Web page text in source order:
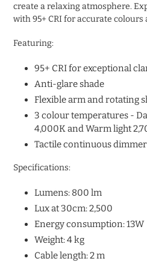
create a relaxing atmosphere.
with 95+ CRI for accurate
Featuring:
95+ CRI for exceptional
Anti-glare shade
Flexible arm and rotating
3 colour temperatures -
4,000K and Warm light
Tactile continuous
Specifications:
Lumens: 800 lm
Lux at 30cm: 2,500
Energy consumption: 13W
Weight: 4 kg
Cable length: 2 m